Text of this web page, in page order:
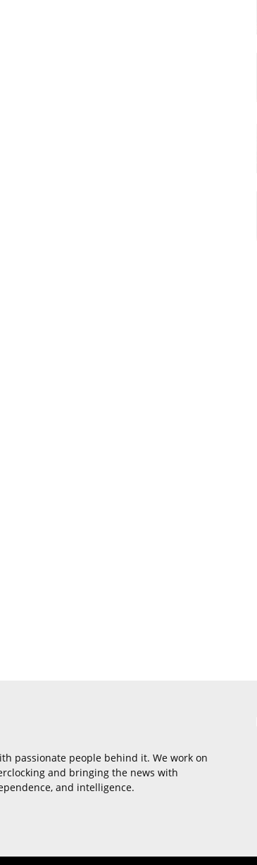
passionate people behind it. We work on
and bringing the news with
and intelligence.